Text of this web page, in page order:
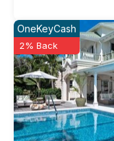
OneKeyCash
2% Back